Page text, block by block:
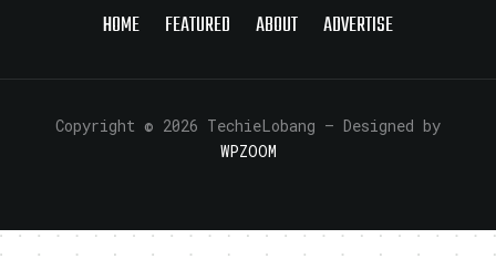
HOME FEATURED ABOUT ADVERTISE
Copyright © 2026 TechieLobang — Designed by
WPZOOM